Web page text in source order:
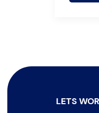
LETS